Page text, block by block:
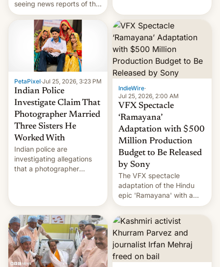
seeing news reports of the
deadly Ebola outbreak in
DR Congo.
PetaPixel·Jul 25, 2026, 3:23 PM
Indian Police
Investigate Claim That
Photographer Married
Three Sisters He
Worked With
Indian police are
investigating allegations
that a photographer
More]
IndieWire·
Jul 25, 2026, 2:00 AM
VFX Spectacle
‘Ramayana’
Adaptation with $500
Million Production
Budget to Be Released
by Sony
The VFX spectacle
adaptation of the Hindu
epic 'Ramayana' with a
$500 million budget will be
released globally by Sony
outside of India.